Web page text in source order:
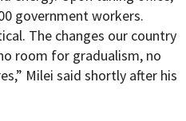
government workers.
The changes our country
room for gradualism, no
Milei said shortly after his